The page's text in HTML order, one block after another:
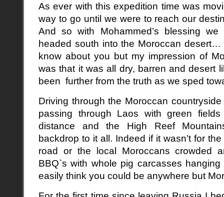
As ever with this expedition time was
way to go until we were to reach our
And so with Mohammed’s blessing
headed south into the Moroccan desert…
know about you but my impression of
was that it was all dry, barren and desert
been further from the truth as we sped
Driving through the Moroccan
passing through Laos with green
distance and the High Reef
backdrop to it all. Indeed if it wasn’t for
road or the local Moroccans crowded
BBQ`s with whole pig carcasses
easily think you could be anywhere but